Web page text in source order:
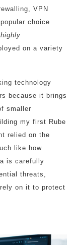
VPN
choice
highly
on a variety
technology
because it brings
smaller
my first Rube
relied on the
like how
is carefully
threats,
on it to protect